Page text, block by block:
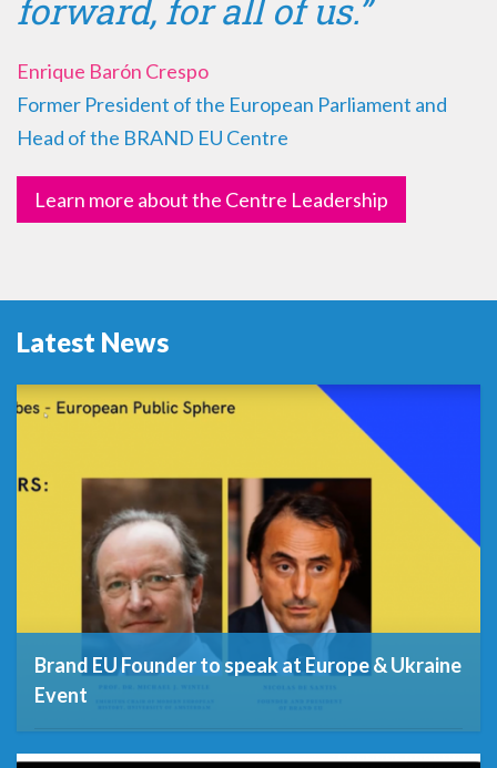
forward, for all of us.”
Enrique Barón Crespo
Former President of the European Parliament and
Head of the BRAND EU Centre
Learn more about the Centre Leadership
Latest News
Brand EU Founder to speak at Europe & Ukraine
Event
14th September 2021